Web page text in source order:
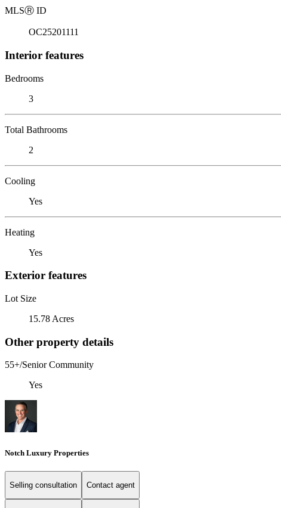
MLSⓇ ID
OC25201111
Interior features
Bedrooms
3
Total Bathrooms
2
Cooling
Yes
Heating
Yes
Exterior features
Lot Size
15.78 Acres
Other property details
55+/Senior Community
Yes
Notch Luxury Properties
Selling consultation Contact agent